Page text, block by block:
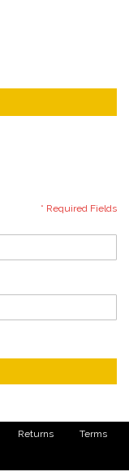
Returns Terms